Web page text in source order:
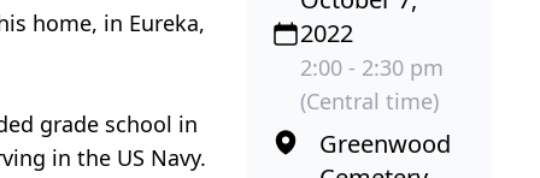
home, in Eureka,
grade school in
in the US Navy.
2022
2:00 - 2:30 pm
(Central time)
Greenwood